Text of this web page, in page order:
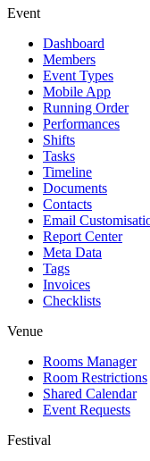
Event
Dashboard
Members
Event Types
Mobile App
Running Order
Performances
Shifts
Tasks
Timeline
Documents
Contacts
Email
Report Center
Meta Data
Tags
Invoices
Checklists
Venue
Rooms Manager
Room Restrictions
Shared Calendar
Event Requests
Festival